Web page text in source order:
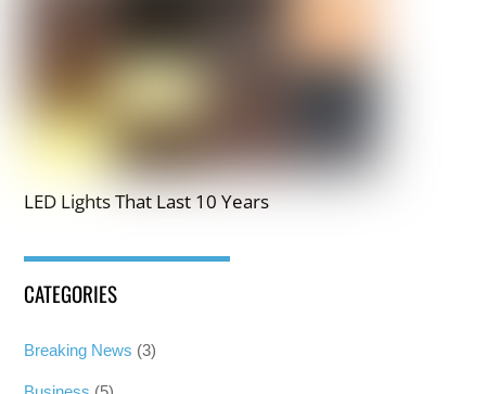
LED Lights That Last 10 Years
CATEGORIES
Breaking News (3)